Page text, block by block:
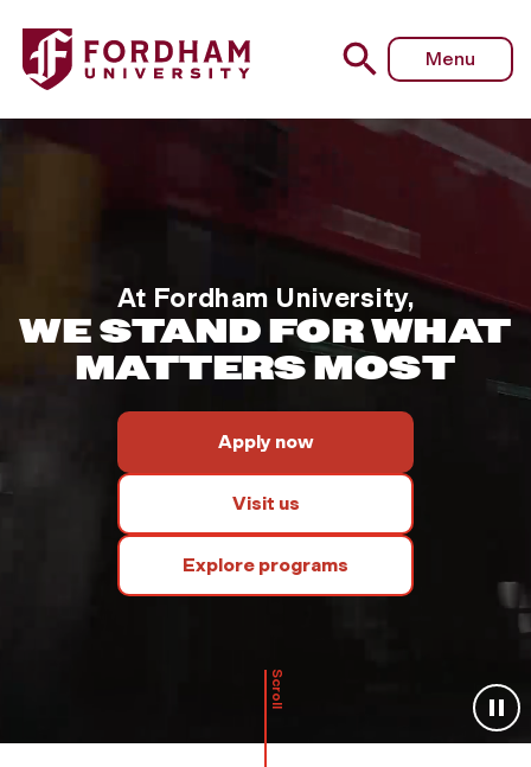
Fordham University - Homepage
Menu
At Fordham University,
WE STAND FOR WHAT
MATTERS MOST
Apply now
Visit us
Explore programs
Scroll